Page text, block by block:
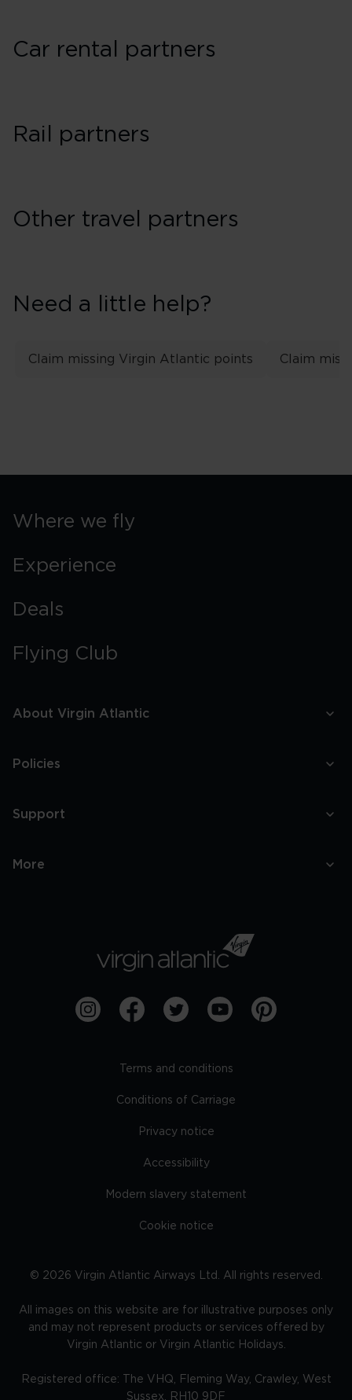
Car rental partners
Rail partners
Other travel partners
Need a little help?
Claim missing Virgin Atlantic points Claim
Where we fly
Experience
Deals
Flying Club
About Virgin Atlantic
Policies
Support
More
Terms and conditions
Conditions of Carriage
Privacy notice
Accessibility
Modern slavery statement
Cookie notice
© 2026 Virgin Atlantic Airways Ltd. All rights reserved.
All images on this website are for illustrative purposes only
and may not represent products or services offered by
Virgin Atlantic or Virgin Atlantic Holidays.
Registered office: The VHQ, Fleming Way, Crawley, West
Sussex, RH10 9DF